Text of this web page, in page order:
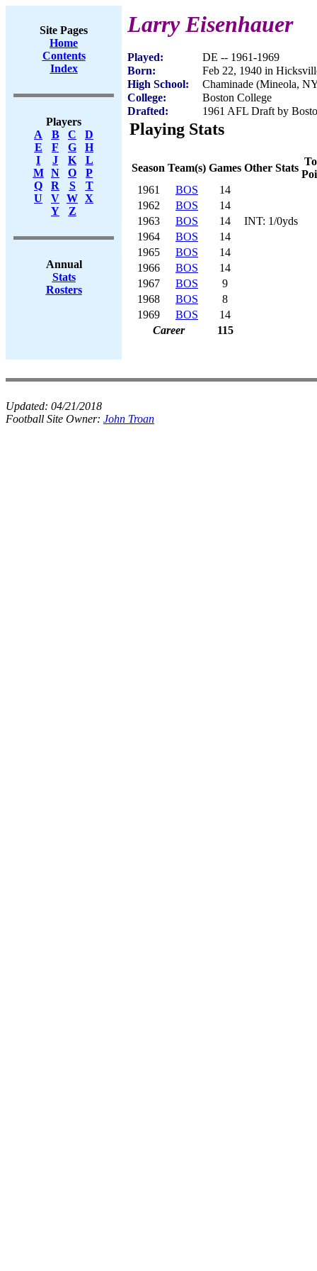
Site Pages
Home
Contents
Index
Players
A
B C
D
E
F G
H
I
J K
L
M
N O
P
Q
R S
T
U
V W X
Y
Z
Annual
Stats
Rosters
Larry Eisenhauer
Played:
DE -- 1961-1969
Born:
Feb 22, 1940 in
High School:
Chaminade (Mineola,
College:
Boston College
Drafted:
1961 AFL Draft by
Playing Stats
Season Team(s) Games Other Stats
1961
BOS
14
1962
BOS
14
1963
BOS 14
INT: 1/0yds
1964
BOS
14
1965
BOS
14
1966
BOS
14
1967
BOS
9
1968
BOS
8
1969
BOS
14
Career
115
Updated: 04/21/2018
Football Site Owner: John Troan